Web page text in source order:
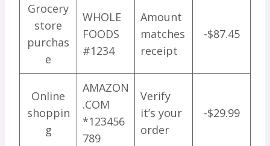
Grocery
store
purchas
e
WHOLE
FOODS
#1234
Amount
matches
receipt
-$87.45
Online
shoppin
g
AMAZON
.COM
*123456
789
Verify
it’s your
order
-$29.99